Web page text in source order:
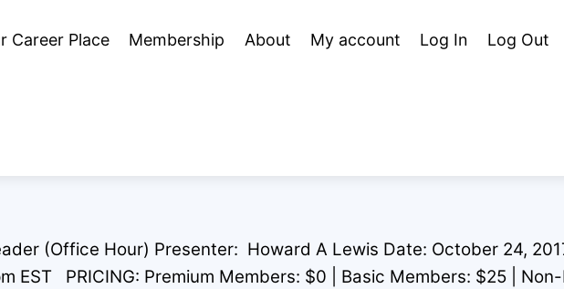
Career Place Membership About My account Log In Log Out
(Office Hour) Presenter: Howard A Lewis Date: October 24,
EST PRICING: Premium Members: $0 | Basic Members: $25 |